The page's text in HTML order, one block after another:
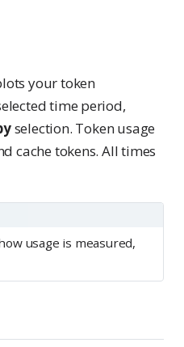
your token
time period,
selection. Token usage
cache tokens. All times
usage is measured,